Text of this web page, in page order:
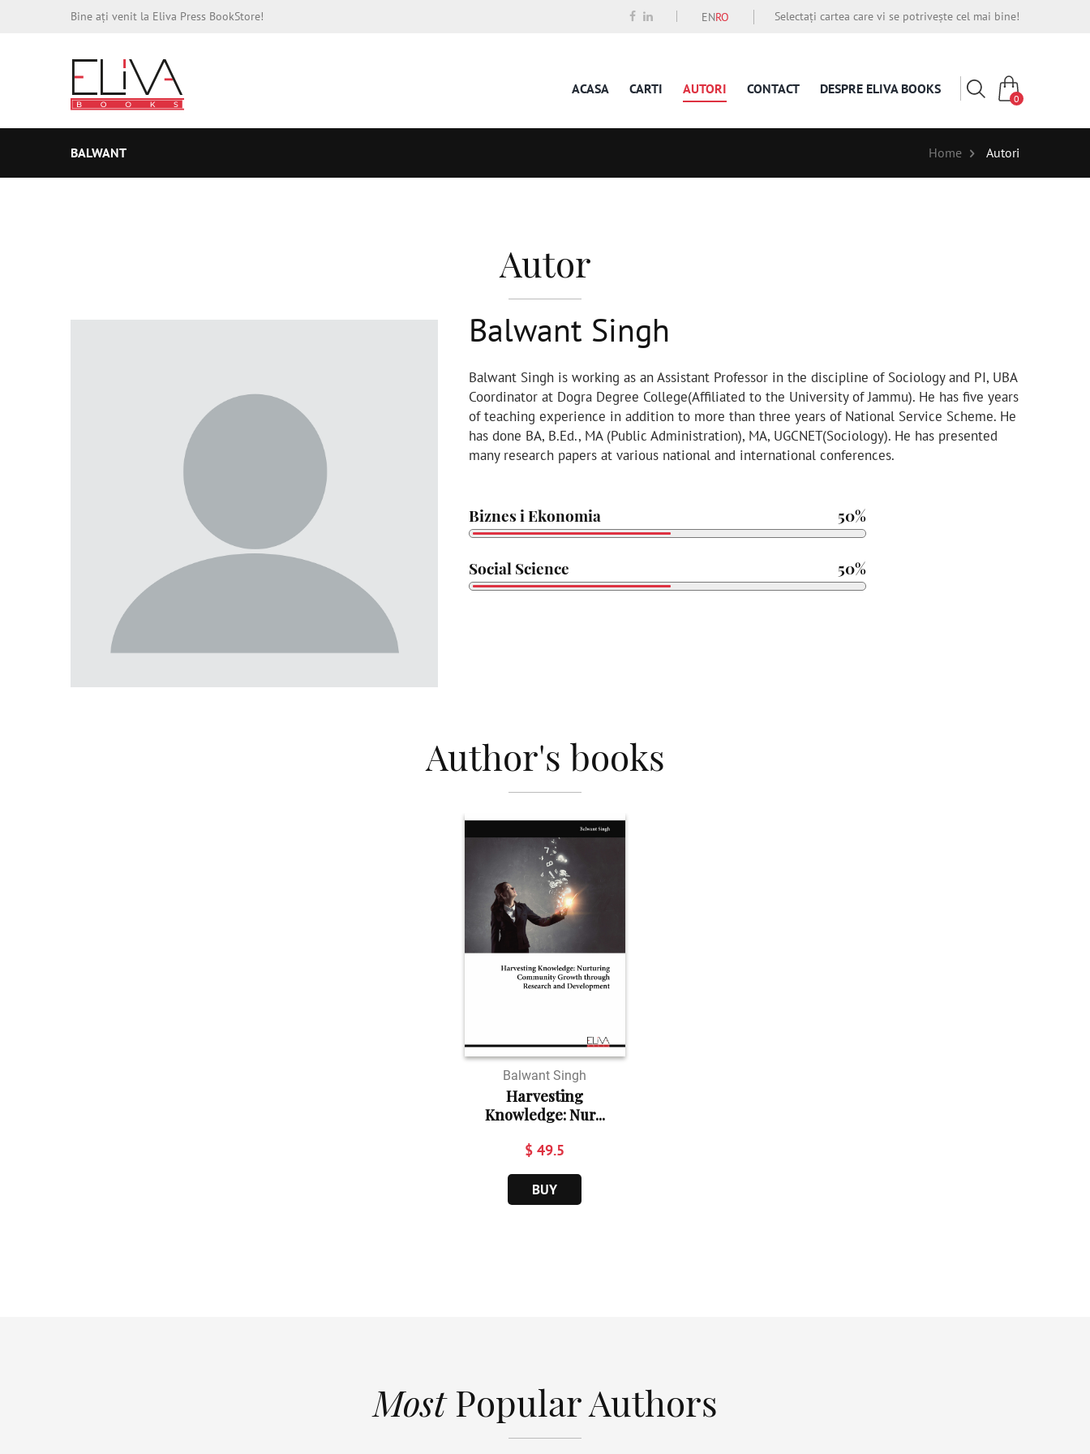
Bine ați venit la Eliva Press BookStore! ENRO Selectați cartea care vi se potrivește cel mai bine!
ACASA CARTI AUTORI CONTACT DESPRE ELIVA BOOKS
0
BALWANT Home Autori
Autor
Balwant Singh
Balwant Singh is working as an Assistant Professor in the discipline of Sociology and PI, UBA
Coordinator at Dogra Degree College(Affiliated to the University of Jammu). He has five years
of teaching experience in addition to more than three years of National Service Scheme. He
has done BA, B.Ed., MA (Public Administration), MA, UGCNET(Sociology). He has presented
many research papers at various national and international conferences.
Biznes i Ekonomia 50%
Social Science 50%
Author's books
Balwant Singh
Harvesting
Knowledge: Nur...
$ 49.5
BUY
MostPopular Authors